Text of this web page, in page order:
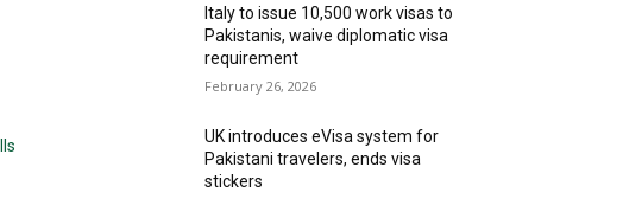
Italy to issue 10,500 work visas to
Pakistanis, waive diplomatic visa
requirement
February 26, 2026
UK introduces eVisa system for
Pakistani travelers, ends visa
stickers